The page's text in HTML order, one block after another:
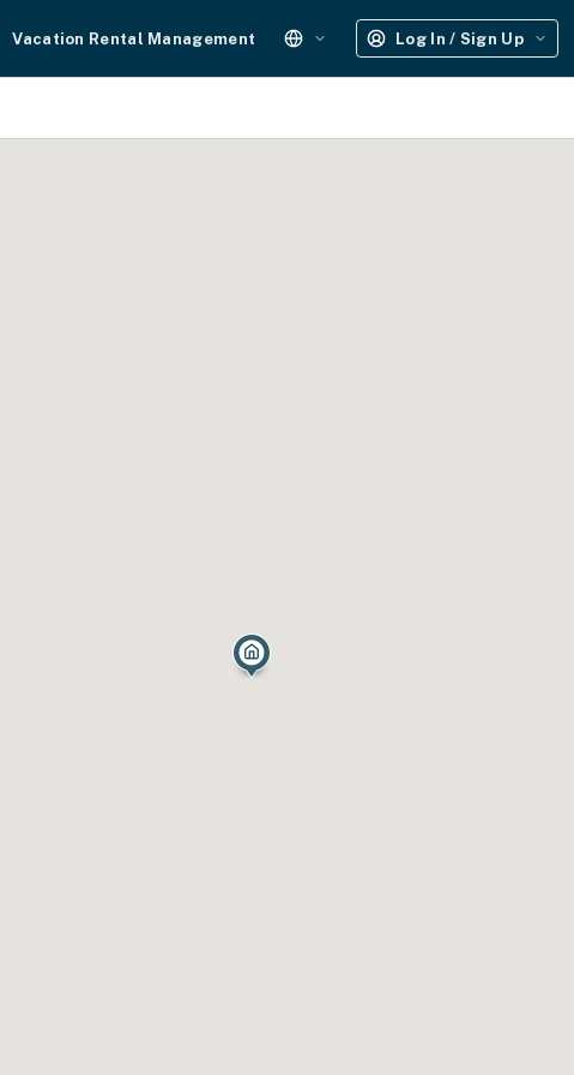
Vacation Rental Management Log In / Sign Up